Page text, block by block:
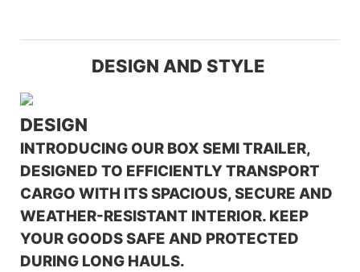
DESIGN AND STYLE
DESIGN
INTRODUCING OUR BOX SEMI TRAILER,
DESIGNED TO EFFICIENTLY TRANSPORT
CARGO WITH ITS SPACIOUS, SECURE AND
WEATHER-RESISTANT INTERIOR. KEEP
YOUR GOODS SAFE AND PROTECTED
DURING LONG HAULS.